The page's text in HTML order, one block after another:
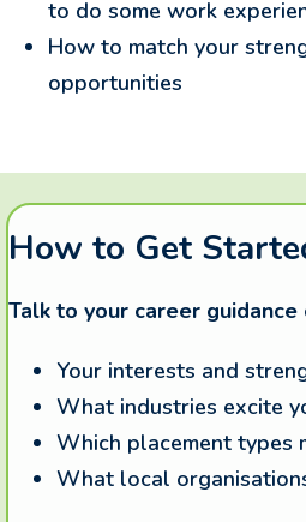
to do some work
How to match your
opportunities
How to Get
Talk to your career
Your interests and
What industries excite
Which placement types
What local